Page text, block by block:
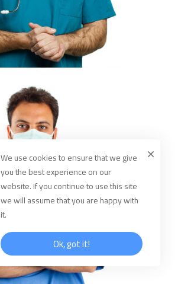
We use cookies to ensure that we give
you the best experience on our
website. If you continue to use this site
we will assume that you are happy with
it.
Ok, got it!